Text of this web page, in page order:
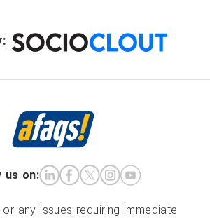
us on:
any issues requiring immediate